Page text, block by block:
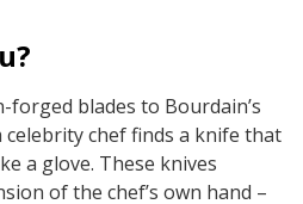
forged blades to Bourdain’s
chef finds a knife that
a glove. These knives
of the chef’s own hand –